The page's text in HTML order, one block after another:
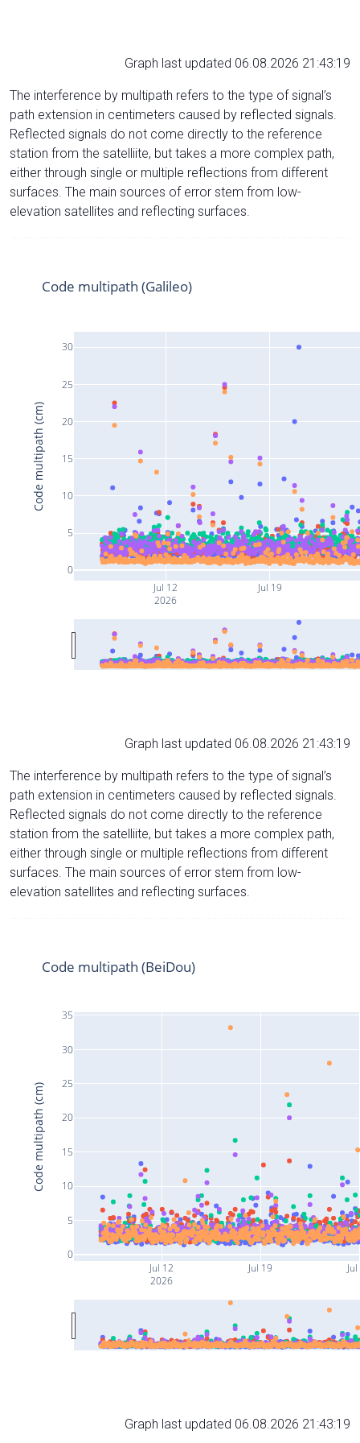
Graph last updated 06.08.2026 21:43:19
The interference by multipath refers to the type of signal’s
path extension in centimeters caused by reflected signals.
Reflected signals do not come directly to the reference
station from the satelliite, but takes a more complex path,
either through single or multiple reflections from different
surfaces. The main sources of error stem from low-
elevation satellites and reflecting surfaces.
Jul 12
2026
Jul 19
0
5
10
15
20
25
30
Code multipath (Galileo)
Code multipath (cm)
Graph last updated 06.08.2026 21:43:19
The interference by multipath refers to the type of signal’s
path extension in centimeters caused by reflected signals.
Reflected signals do not come directly to the reference
station from the satelliite, but takes a more complex path,
either through single or multiple reflections from different
surfaces. The main sources of error stem from low-
elevation satellites and reflecting surfaces.
Jul 12
2026
Jul 19
0
5
10
15
20
25
30
35
Code multipath (BeiDou)
Code multipath (cm)
Graph last updated 06.08.2026 21:43:19